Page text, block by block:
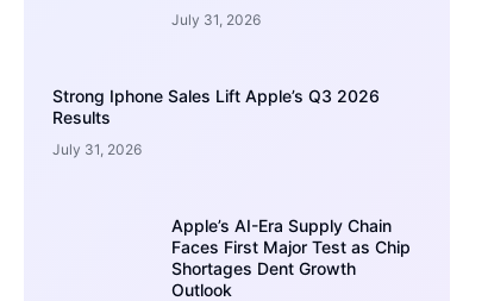
July 31, 2026
Strong Iphone Sales Lift Apple’s Q3 2026
Results
July 31, 2026
Apple’s AI-Era Supply Chain
Faces First Major Test as Chip
Shortages Dent Growth
Outlook